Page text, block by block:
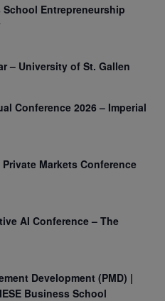
Entrepreneurship
– University of St. Gallen
Conference 2026 – Imperial
Markets Conference
AI Conference – The
Development (PMD) |
Business School